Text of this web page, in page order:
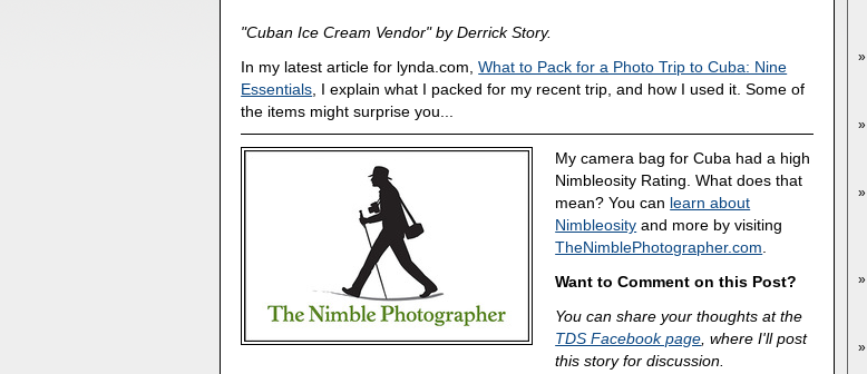
"Cuban Ice Cream Vendor" by Derrick Story.
In my latest article for lynda.com,What to Pack for a Photo Trip to Cuba: Nine
Essentials , I explain what I packed for my recent trip, and how I used it. Some of
the items might surprise you...
My camera bag for Cuba had a high
Nimbleosity Rating. What does that
mean? You can learn about
Nimbleosity and more by visiting
TheNimblePhotographer.com
Want to Comment on this Post?
You can share your thoughts at the
TDS Facebook page , where I'll post
this story for discussion.